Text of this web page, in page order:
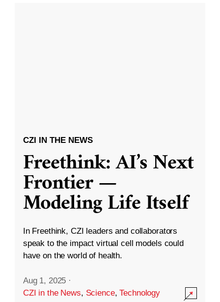
CZI IN THE NEWS
Freethink: AI’s Next
Frontier —
Modeling Life Itself
In Freethink, CZI leaders and collaborators
speak to the impact virtual cell models could
have on the world of health.
Aug 1, 2025 ·
CZI in the News, Science,Technology